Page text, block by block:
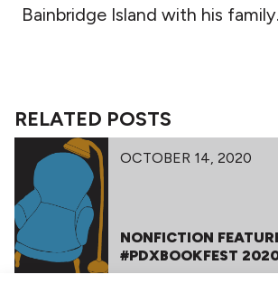
Bainbridge Island with his family.
RELATED POSTS
OCTOBER 14, 2020
NONFICTION
#PDXBOOKFEST